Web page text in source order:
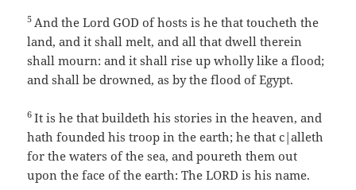
5 And the Lord GOD of hosts is he that toucheth the
land, and it shall melt, and all that dwell therein
shall mourn: and it shall rise up wholly like a flood;
and shall be drowned, as by the flood of Egypt.
6It is he that buildeth his stories in the heaven, and
hath founded his troop in the earth; he that c|alleth
for the waters of the sea, and poureth them out
upon the face of the earth: The LORD is his name.